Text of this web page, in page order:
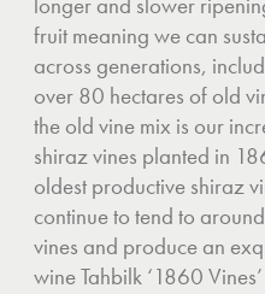
fruit meaning we can
across generations,
over 80 hectares of old
the old vine mix is our
shiraz vines planted in
oldest productive shiraz
continue to tend to
vines and produce an
wine Tahbilk ‘1860